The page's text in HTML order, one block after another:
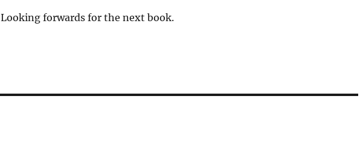
Looking forwards for the next book.